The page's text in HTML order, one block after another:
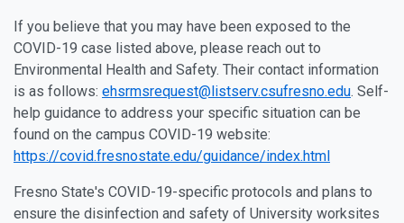
If you believe that you may have been exposed to the
COVID-19 case listed above, please reach out to
Environmental Health and Safety. Their contact information
is as follows: ehsrmsrequest@listserv.csufresno.edu. Self-
help guidance to address your specific situation can be
found on the campus COVID-19 website:
https://covid.fresnostate.edu/guidance/index.html
Fresno State's COVID-19-specific protocols and plans to
ensure the disinfection and safety of University worksites